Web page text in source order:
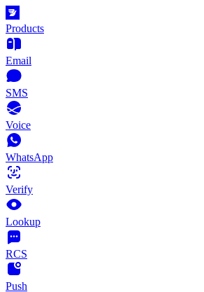
Products
Email
SMS
Voice
WhatsApp
Verify
Lookup
RCS
Push